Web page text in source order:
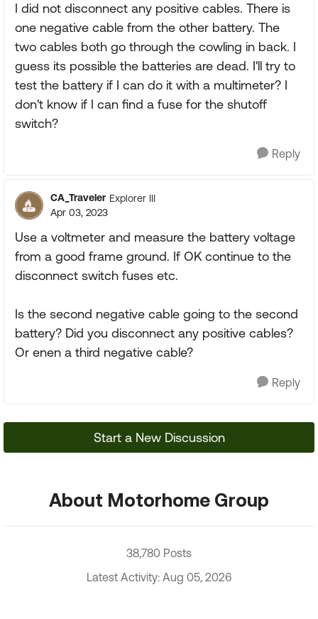
I did not disconnect any positive cables. There is
one negative cable from the other battery. The
two cables both go through the cowling in back. I
guess its possible the batteries are dead. I'll try to
test the battery if I can do it with a multimeter? I
don't know if I can find a fuse for the shutoff
switch?
Reply
CA_Traveler Explorer III
Apr 03, 2023
Use a voltmeter and measure the battery voltage
from a good frame ground. If OK continue to the
disconnect switch fuses etc.
Is the second negative cable going to the second
battery? Did you disconnect any positive cables?
Or enen a third negative cable?
Reply
Start a New Discussion
About Motorhome Group
38,780 Posts
Latest Activity: Aug 05, 2026